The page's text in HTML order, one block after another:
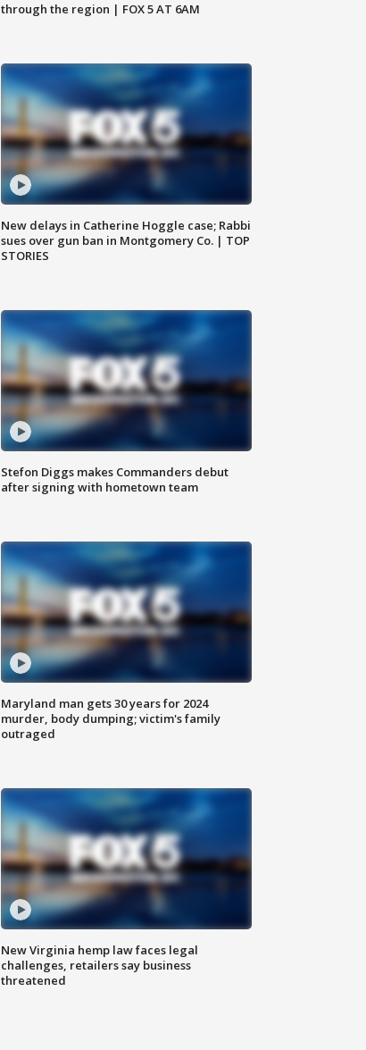
through the region | FOX 5 AT 6AM
New delays in Catherine Hoggle case; Rabbi
sues over gun ban in Montgomery Co. | TOP
STORIES
Stefon Diggs makes Commanders debut
after signing with hometown team
Maryland man gets 30 years for 2024
murder, body dumping; victim's family
outraged
New Virginia hemp law faces legal
challenges, retailers say business
threatened